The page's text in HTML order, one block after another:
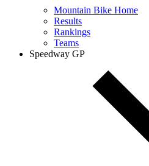
Mountain Bike Home
Results
Rankings
Teams
Speedway GP